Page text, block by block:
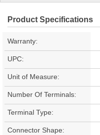
Product Specifications
Warranty:
UPC:
Unit of Measure:
Number Of Terminals:
Terminal Type:
Connector Shape: